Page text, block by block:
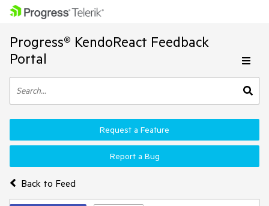
Progress® KendoReact Feedback
Portal
Back to Feed
Request a Feature
Report a Bug